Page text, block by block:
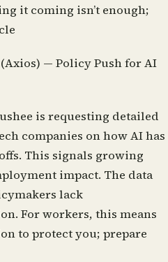
it coming isn’t enough;
— Policy Push for AI
is requesting detailed
companies on how AI has
This signals growing
impact. The data
lack
For workers, this means
to protect you; prepare